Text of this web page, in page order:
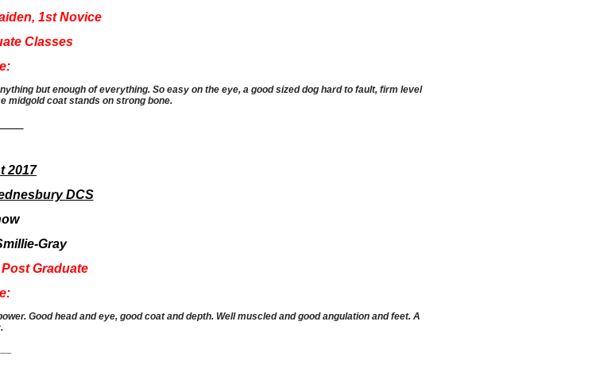
1st Novice
Classes
but enough of everything. So easy on the eye, a good sized dog hard to fault, firm level
midgold coat stands on strong bone.
2017
DCS
Gray
Graduate
Good head and eye, good coat and depth. Well muscled and good angulation and feet. A